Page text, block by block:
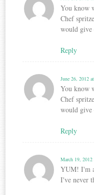
You know
Chef
would give
Reply
June 26, 2012
You know
Chef
would give
Reply
March 19,
YUM! I'm
I've never